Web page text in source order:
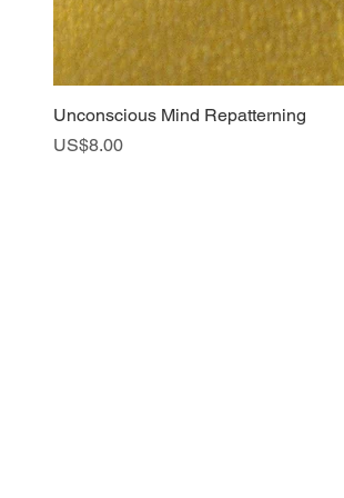
Unconscious Mind Repatterning
Price
US$8.00